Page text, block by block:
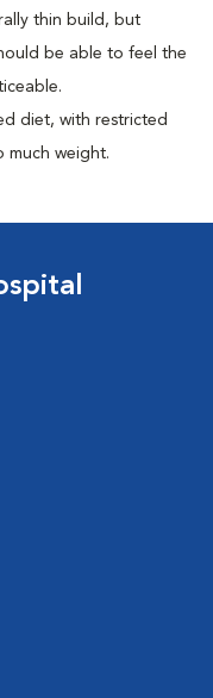
thin build, but
be able to feel the
diet, with restricted
much weight.